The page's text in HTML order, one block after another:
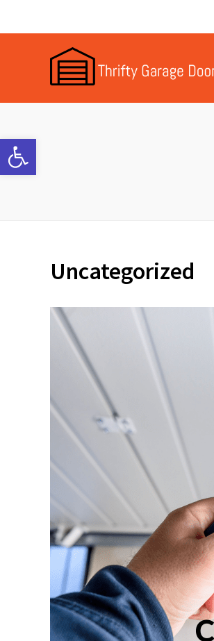
Open toolbar
Uncategorized